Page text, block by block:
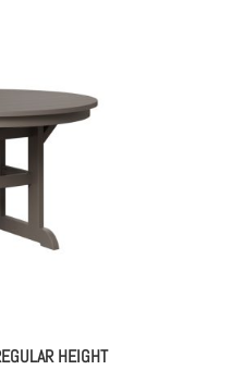
HEIGHT